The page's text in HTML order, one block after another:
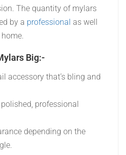
The quantity of mylars
by a professional as well
Big:-
accessory that’s bling and
professional
depending on the